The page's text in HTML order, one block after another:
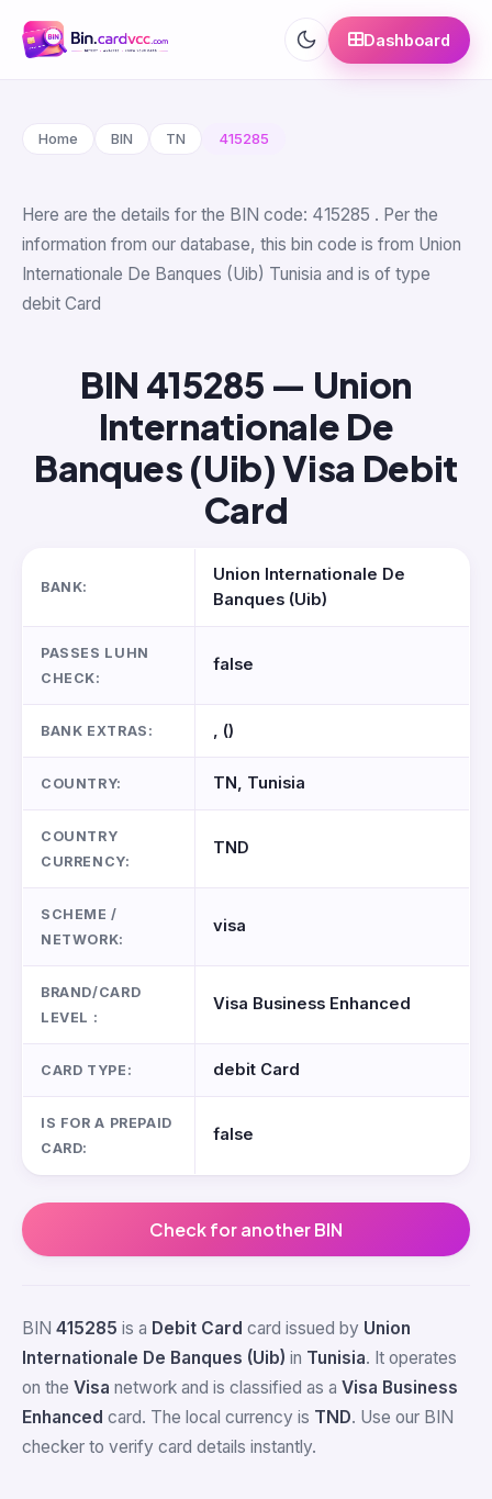
Dashboard
Home BIN TN 415285
Here are the details for the BIN code: 415285 . Per the
information from our database, this bin code is from Union
Internationale De Banques (Uib) Tunisia and is of type
debit Card
BIN 415285 — Union
Internationale De
Banques (Uib) Visa Debit
Card
BANK:
Union Internationale De
Banques (Uib)
PASSES LUHN
CHECK:
false
BANK EXTRAS: , ()
COUNTRY: TN, Tunisia
COUNTRY
CURRENCY:
TND
SCHEME /
NETWORK:
visa
BRAND/CARD
LEVEL :
Visa Business Enhanced
CARD TYPE: debit Card
IS FOR A PREPAID
CARD:
false
Check for another BIN
BIN 415285 is a Debit Card card issued by Union
Internationale De Banques (Uib) in Tunisia. It operates
on the Visa network and is classified as a Visa Business
Enhanced card. The local currency is TND. Use our BIN
checker to verify card details instantly.